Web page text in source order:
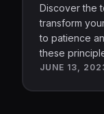
Discover the
transform
to patience
these
JUNE 13,